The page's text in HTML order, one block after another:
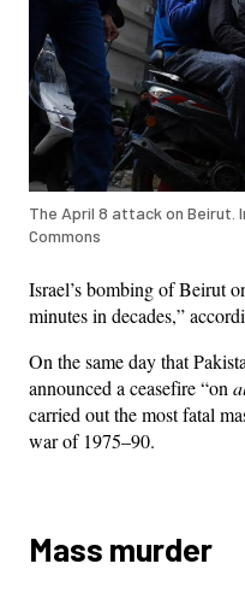
The April 8 attack on Beirut.
Commons
Israel’s bombing of Beirut
minutes in decades,”
On the same day that
announced a ceasefire “on
carried out the most fatal
war of 1975–90.
Mass murder